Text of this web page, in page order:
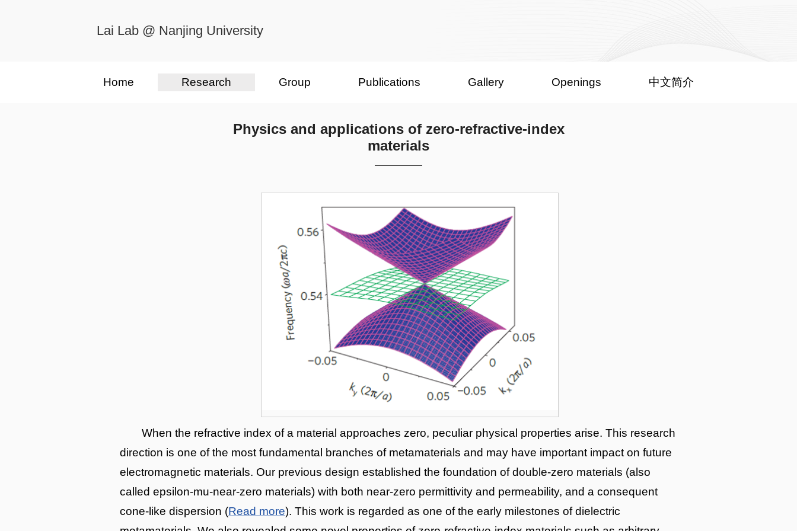
Lai Lab @ Nanjing University
Home Research Group Publications Gallery Openings 中文简介
Physics and applications of zero-refractive-index
materials
When the refractive index of a material approaches zero, peculiar physical properties arise. This research
direction is one of the most fundamental branches of metamaterials and may have important impact on future
electromagnetic materials. Our previous design established the foundation of double-zero materials (also
called epsilon-mu-near-zero materials) with both near-zero permittivity and permeability, and a consequent
cone-like dispersion (Read more). This work is regarded as one of the early milestones of dielectric